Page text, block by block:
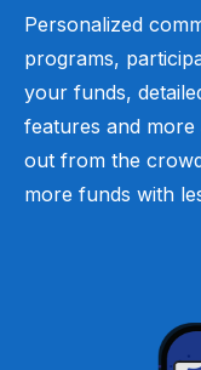
Personalized
programs,
your funds,
features and more
out from the
more funds with